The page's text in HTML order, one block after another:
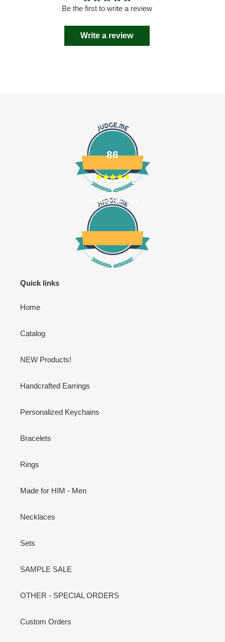
Be the first to write a review
Write a review
86
Verified Reviews
Quick links
Home
Catalog
NEW Products!
Handcrafted Earrings
Personalized Keychains
Bracelets
Rings
Made for HIM - Men
Necklaces
Sets
SAMPLE SALE
OTHER - SPECIAL ORDERS
Custom Orders